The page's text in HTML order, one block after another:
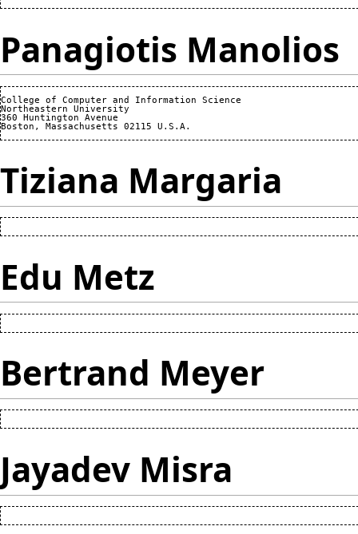
Panagiotis Manolios
College of Computer and Information Science
Northeastern University
360 Huntington Avenue
Tiziana Margaria
Edu Metz
Bertrand Meyer
Jayadev Misra